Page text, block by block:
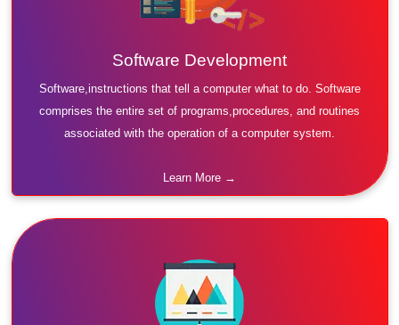
Software Development
Software,instructions that tell a computer what to do. Software
comprises the entire set of programs,procedures, and routines
associated with the operation of a computer system.
Learn More →